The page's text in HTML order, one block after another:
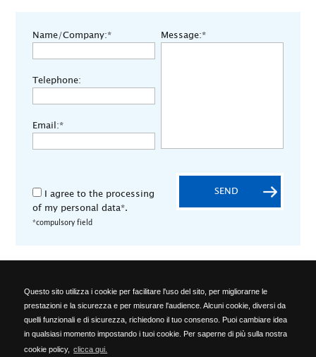
Questo sito utilizza i cookie per facilitare l'uso del sito, per migliorarne le
prestazioni e la sicurezza e per misurare l'audience. Alcuni cookie, diversi da
quelli funzionali e di sicurezza, richiedono il tuo consenso. Puoi cambiare idea
in qualsiasi momento impostando i tuoi cookie. Per saperne di più sulla nostra
cookie policy,
clicca qui.
Name/Company:*
Telephone:
Email:*
Message:*
I agree to the processing
of my personal data*.
*compulsory field
SEND
ALA OFFICINE SPA
Località Ponte del Cantone, 5 - 25010 Pozzolengo (BS) - ITALY -
Phone: +39 030 918223 - Telefax: +39 030 918576 -
info@alaofficine.it
Brescia Chamber of Commerce No. 206463 – Brescia R.E.A. No.